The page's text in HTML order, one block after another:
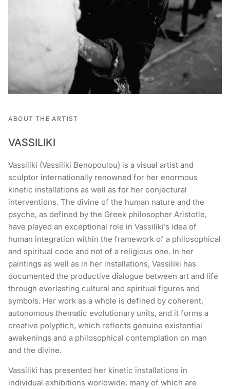
ABOUT THE ARTIST
VASSILIKI
Vassiliki (Vassiliki Benopoulou) is a visual artist and
sculptor internationally renowned for her enormous
kinetic installations as well as for her conjectural
interventions. The divine of the human nature and the
psyche, as defined by the Greek philosopher Aristotle,
have played an exceptional role in Vassiliki’s idea of
human integration within the framework of a philosophical
and spiritual code and not of a religious one. In her
paintings as well as in her installations, Vassiliki has
documented the productive dialogue between art and life
through everlasting cultural and spiritual figures and
symbols. Her work as a whole is defined by coherent,
autonomous thematic evolutionary units, and it forms a
creative polyptich, which reflects genuine existential
awakenings and a philosophical contemplation on man
and the divine.
Vassiliki has presented her kinetic installations in
individual exhibitions worldwide, many of which are